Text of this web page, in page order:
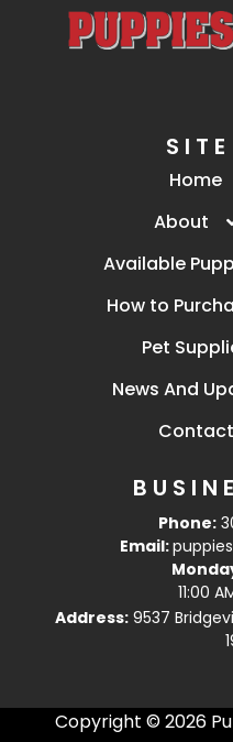
Home
About
Available
How to
Pet
News And
Contact
Phone:
Email:
11:00
Address: 9537
Copyright © 2026